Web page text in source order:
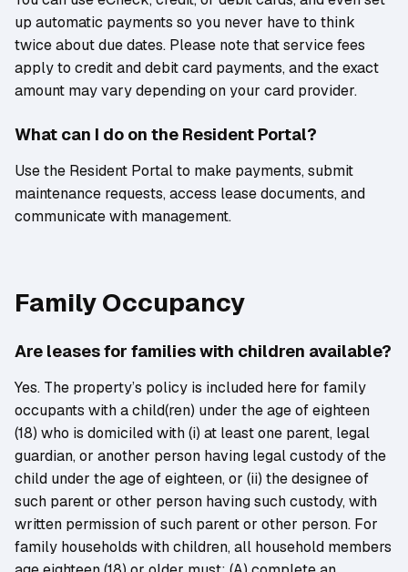
up automatic payments so you never have to think
twice about due dates. Please note that service fees
apply to credit and debit card payments, and the exact
amount may vary depending on your card provider.
What can I do on the Resident Portal?
Use the Resident Portal to make payments, submit
maintenance requests, access lease documents, and
communicate with management.
Family Occupancy
Are leases for families with children available?
Yes. The property’s policy is included here for family
occupants with a child(ren) under the age of eighteen
(18) who is domiciled with (i) at least one parent, legal
guardian, or another person having legal custody of the
child under the age of eighteen, or (ii) the designee of
such parent or other person having such custody, with
written permission of such parent or other person. For
family households with children, all household members